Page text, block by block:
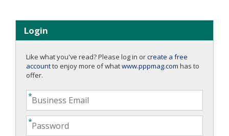
Login
Like what you've read? Please log in orcreate a free
accountto enjoy more of whatwww.pppmag.com has to
offer.